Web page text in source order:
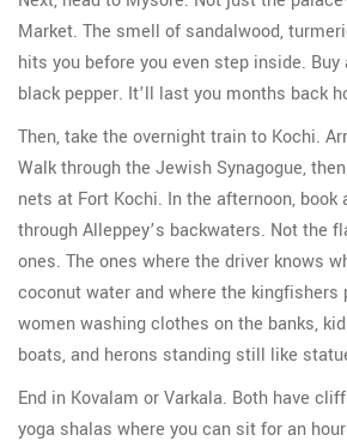
Market. The smell of sandalwood,
hits you before you even step inside.
black pepper. It’ll last you months back
Then, take the overnight train to Kochi.
Walk through the Jewish Synagogue,
nets at Fort Kochi. In the afternoon, book
through Alleppey’s backwaters. Not the
ones. The ones where the driver knows
coconut water and where the kingfishers
women washing clothes on the banks,
boats, and herons standing still like
End in Kovalam or Varkala. Both have
yoga shalas where you can sit for an